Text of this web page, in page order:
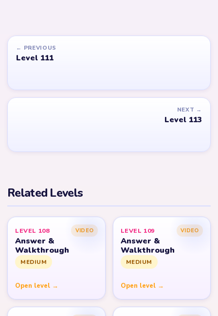
← PREVIOUS
Level 111
NEXT →
Level 113
Related Levels
LEVEL 108 VIDEO
Answer &
Walkthrough
MEDIUM
Open level →
LEVEL 109 VIDEO
Answer &
Walkthrough
MEDIUM
Open level →